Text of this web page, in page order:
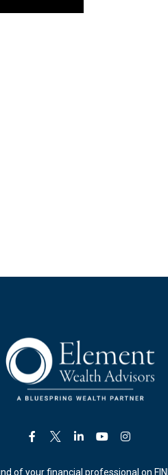
of your financial professional on